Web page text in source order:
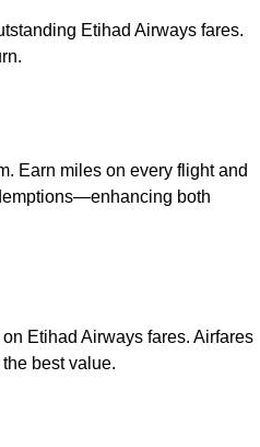
Etihad Airways fares.
Earn miles on every flight and
both
Etihad Airways fares. Airfares
best value.